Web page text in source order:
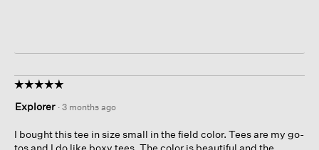
☆☆☆☆☆
☆☆☆☆☆
out
5
Explorer · 3 months ago
I bought this tee in size small in the field color. Tees are my go-